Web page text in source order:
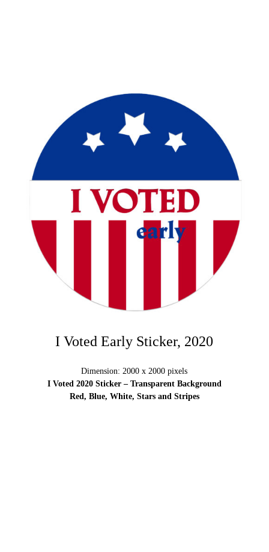
I Voted Early Sticker, 2020
Dimension: 2000 x 2000 pixels
I Voted 2020 Sticker – Transparent Background
Red, Blue, White, Stars and Stripes